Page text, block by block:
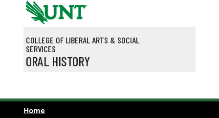
Skip to main content
COLLEGE OF LIBERAL ARTS & SOCIAL
SERVICES
ORAL HISTORY
Home